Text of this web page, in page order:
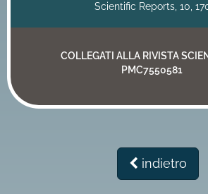
Scientific Reports, 10,
COLLEGATI ALLA RIVISTA
PMC7550581
indietro